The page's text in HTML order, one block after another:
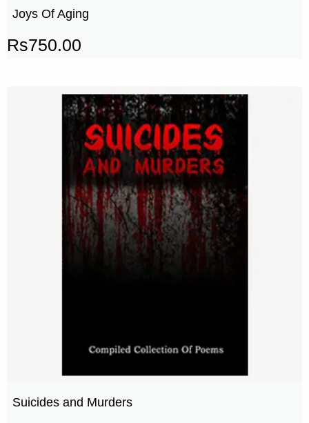
Joys Of Aging
Rs750.00
Suicides and Murders